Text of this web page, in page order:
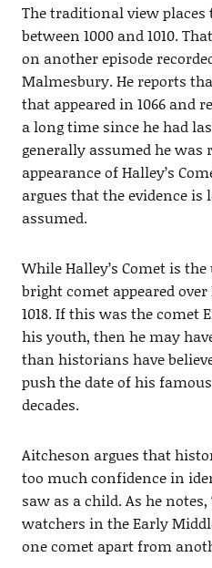
The traditional view
between 1000 and 1010.
on another episode
Malmesbury. He reports
that appeared in 1066 and
a long time since he had
generally assumed he
appearance of Halley’s
argues that the evidence is
assumed.
While Halley’s Comet is
bright comet appeared
1018. If this was the comet
his youth, then he may
than historians have
push the date of his
decades.
Aitcheson argues that
too much confidence in
saw as a child. As he
watchers in the Early
one comet apart from